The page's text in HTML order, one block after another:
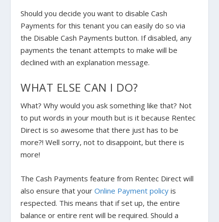
Should you decide you want to disable Cash
Payments for this tenant you can easily do so via
the Disable Cash Payments button. If disabled, any
payments the tenant attempts to make will be
declined with an explanation message.
WHAT ELSE CAN I DO?
What? Why would you ask something like that? Not
to put words in your mouth but is it because Rentec
Direct is so awesome that there just has to be
more?! Well sorry, not to disappoint, but there is
more!
The Cash Payments feature from Rentec Direct will
also ensure that yourOnline Payment policy is
respected. This means that if set up, the entire
balance or entire rent will be required. Should a